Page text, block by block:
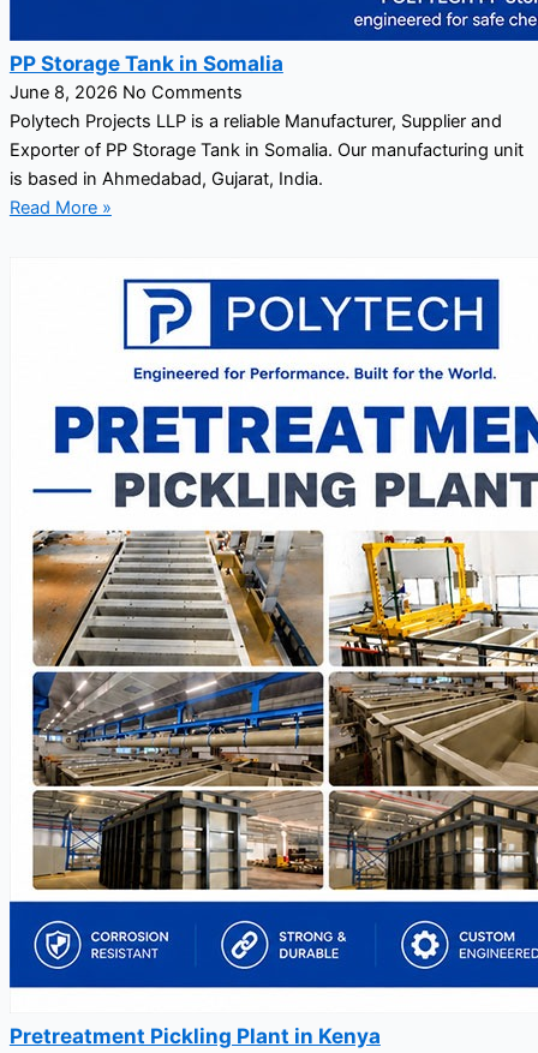
PP Storage Tank in Somalia
June 8, 2026 No Comments
Polytech Projects LLP is a reliable Manufacturer, Supplier and
Exporter of PP Storage Tank in Somalia. Our manufacturing unit
is based in Ahmedabad, Gujarat, India.
Read More »
Pretreatment Pickling Plant in Kenya